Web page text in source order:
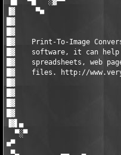
▐▓     ▀■
█▓
█▓
█▓    Print-To-Image
█▓    software, it can
█▓    spreadsheets, web
█▓    files. http://
█▓
█▓
█▓
█▓
▐▓▌▄
▀░▀
■▀